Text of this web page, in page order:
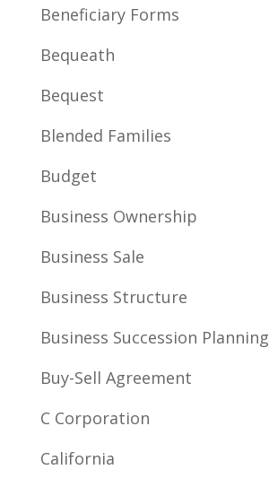
Beneficiary Forms
Bequeath
Bequest
Blended Families
Budget
Business Ownership
Business Sale
Business Structure
Business Succession Planning
Buy-Sell Agreement
C Corporation
California